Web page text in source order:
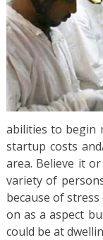
abilities to begin
startup costs
area. Believe it
variety of
because of
on as a aspect
could be at